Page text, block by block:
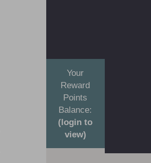
Your
Reward
Points
Balance:
(login to
view)